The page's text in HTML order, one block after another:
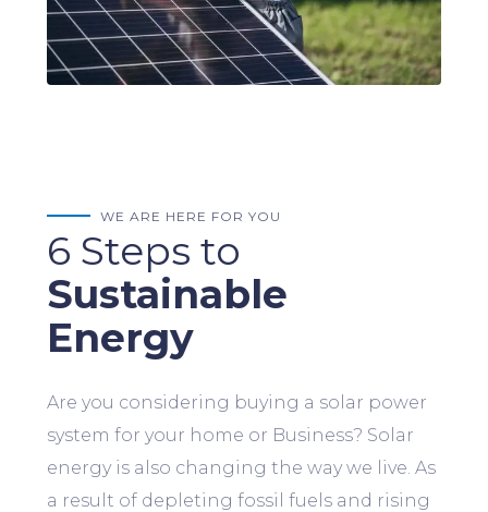
WE ARE HERE FOR YOU
6 Steps to
Sustainable
Energy
Are you considering buying a solar power
system for your home or Business? Solar
energy is also changing the way we live. As
a result of depleting fossil fuels and rising